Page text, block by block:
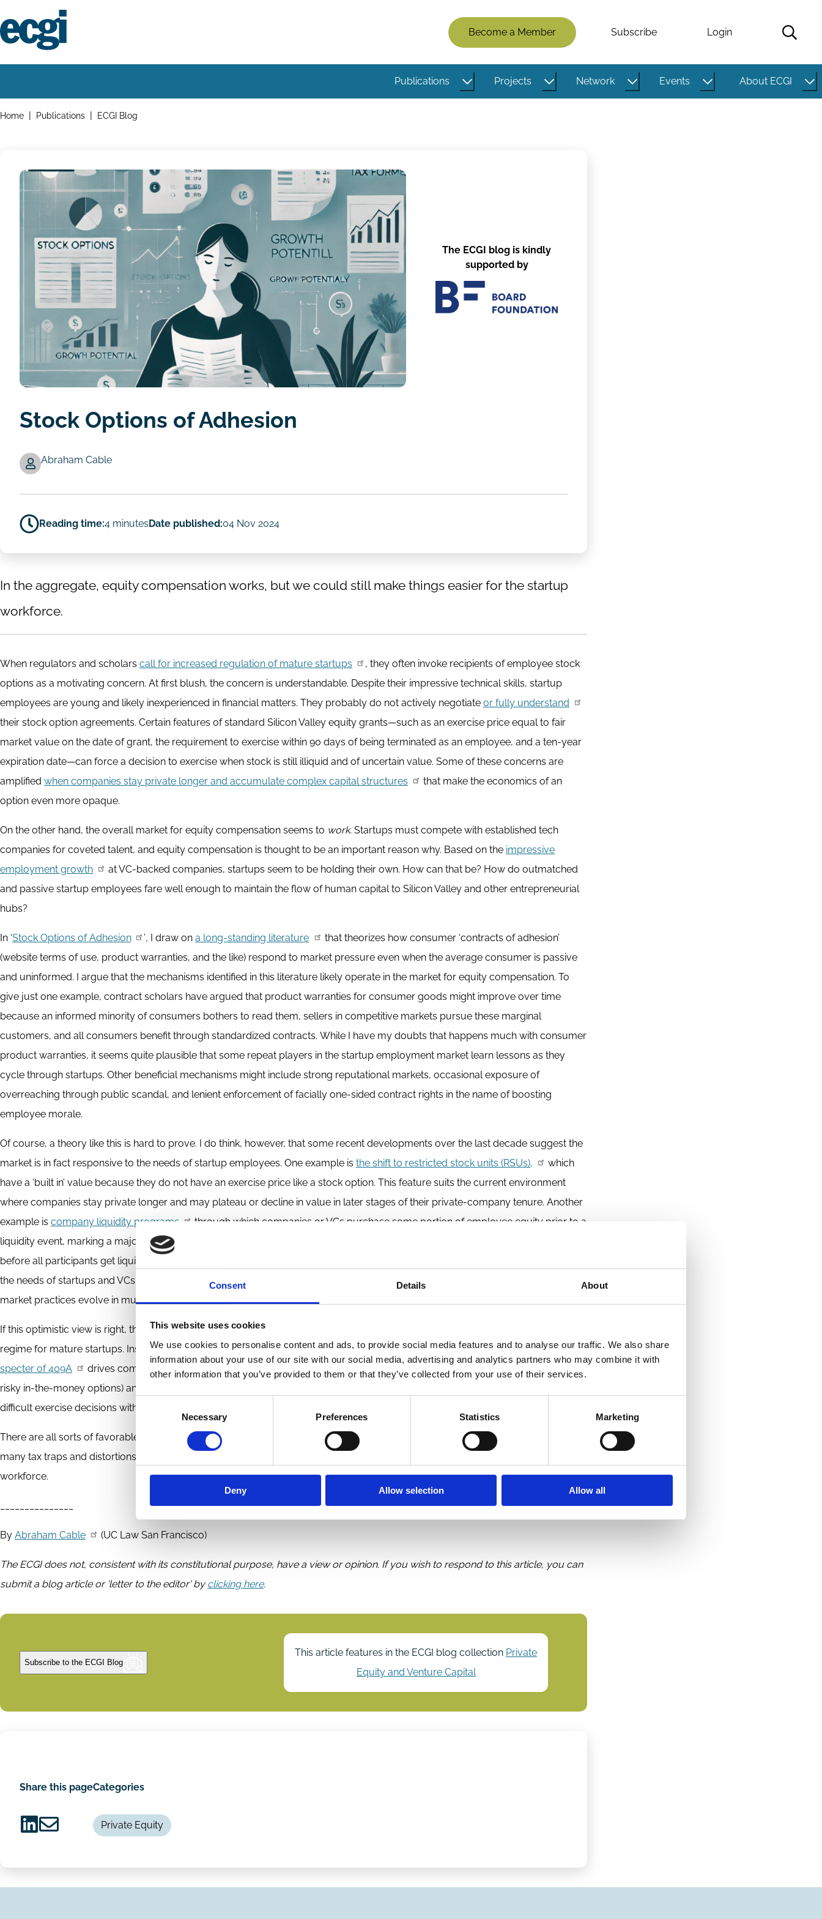
Consent Details About
This website uses cookies
We use cookies to personalise content and ads, to provide social media features and to analyse our traffic. We also share
information about your use of our site with our social media, advertising and analytics partners who may combine it with
other information that you’ve provided to them or that they’ve collected from your use of their services.
Necessary Preferences Statistics Marketing
Deny Allow selection Allow all
to
main
Members
Menu
(Logged
Out)
Become a Member Subscribe Login
navigation
Publications Projects Network Events About ECGI
Breadcrumbs
Home Publications ECGI Blog
The ECGI blog is kindly
supported by
Stock Options of Adhesion
Authors
Abraham Cable
Reading time:4 minutesDate published:04 Nov 2024
In the aggregate, equity compensation works, but we could still make things easier for the startup
workforce.
When regulators and scholars call for increased regulation of mature startups
, they often invoke recipients of employee stock
options as a motivating concern. At first blush, the concern is understandable. Despite their impressive technical skills, startup
employees are young and likely inexperienced in financial matters. They probably do not actively negotiate or fully understand
their stock option agreements. Certain features of standard Silicon Valley equity grants—such as an exercise price equal to fair
market value on the date of grant, the requirement to exercise within 90 days of being terminated as an employee, and a ten-year
expiration date—can force a decision to exercise when stock is still illiquid and of uncertain value. Some of these concerns are
amplified when companies stay private longer and accumulate complex capital structures
that make the economics of an
option even more opaque.
On the other hand, the overall market for equity compensation seems to work. Startups must compete with established tech
companies for coveted talent, and equity compensation is thought to be an important reason why. Based on the impressive
employment growth
at VC-backed companies, startups seem to be holding their own. How can that be? How do outmatched
and passive startup employees fare well enough to maintain the flow of human capital to Silicon Valley and other entrepreneurial
hubs?
In ‘Stock Options of Adhesion ’, I draw ona long-standing literature
that theorizes how consumer ‘contracts of adhesion’
(website terms of use, product warranties, and the like) respond to market pressure even when the average consumer is passive
and uninformed. I argue that the mechanisms identified in this literature likely operate in the market for equity compensation. To
give just one example, contract scholars have argued that product warranties for consumer goods might improve over time
because an informed minority of consumers bothers to read them, sellers in competitive markets pursue these marginal
customers, and all consumers benefit through standardized contracts. While I have my doubts that happens much with consumer
product warranties, it seems quite plausible that some repeat players in the startup employment market learn lessons as they
cycle through startups. Other beneficial mechanisms might include strong reputational markets, occasional exposure of
overreaching through public scandal, and lenient enforcement of facially one-sided contract rights in the name of boosting
employee morale.
Of course, a theory like this is hard to prove. I do think, however, that some recent developments over the last decade suggest the
market is in fact responsive to the needs of startup employees. One example is the shift to restricted stock units (RSUs),
which
have a ‘built in’ value because they do not have an exercise price like a stock option. This feature suits the current environment
where companies stay private longer and may plateau or decline in value in later stages of their private-company tenure. Another
example is company liquidity programs
through which companies or VCs purchase some portion of employee equity prior to a
liquidity event, marking a major shift from the historical arrangement of mutual lock-in (no participant in the startup gets liquidity
before all participants get liquidity). To be clear, these changes in equity compensation practices are not acts of charity. They suit
the needs of startups and VCs as well as employees. But this is how competitive markets work. When circumstances change,
market practices evolve in mutually beneficial ways.
If this optimistic view is right, then we are not facing the kind of widespread market failure that would justify a new securities law
regime for mature startups. Instead, policy makers should go right to the source of the system’s sharper corners: tax law.The
specter of 409A
drives companies to offer stock options with exercise prices at grant date fair market value (rather than less
risky in-the-money options) and
difficult exercise decisions within 90 days after termination of employment and at 10 years after grant date.
There are all sorts of favorable tax rules for founders and investors. Why then do rank-and-file employees have to suffer from so
many tax traps and distortions? In the aggregate, equity compensation works, but we could still make things easier for the startup
workforce.
By Abraham Cable (UC Law San Francisco)
The ECGI does not, consistent with its constitutional purpose, have a view or opinion. If you wish to respond to this article, you can
submit a blog article or 'letter to the editor' byclicking here.
Subscribe to the ECGI Blog
This article features in the ECGI blog collection Private
Equity and Venture Capital
Share this page
LinkedIn
Email
Categories
Private Equity